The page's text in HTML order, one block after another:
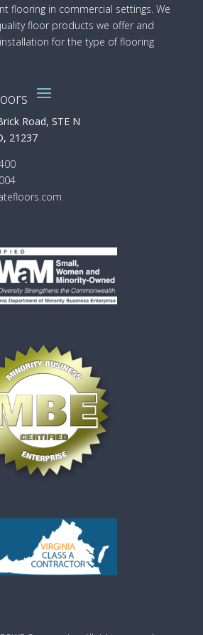
flooring in commercial settings. We
floor products we offer and
for the type of flooring
Road, STE N
21237